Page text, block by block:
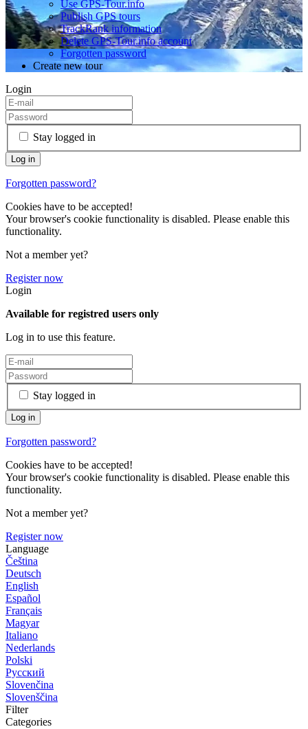
Use GPS-Tour.info
Publish GPS tours
TrackRank information
Delete GPS-Tour.info account
Forgotten password
Create new tour
Login
Stay logged in
Forgotten password?
Cookies have to be accepted!
Your browser's cookie functionality is disabled. Please enable this
functionality.
Not a member yet?
Register now
Login
Available for registred users only
Log in to use this feature.
Stay logged in
Forgotten password?
Cookies have to be accepted!
Your browser's cookie functionality is disabled. Please enable this
functionality.
Not a member yet?
Register now
Language
Čeština
Deutsch
English
Español
Français
Magyar
Italiano
Nederlands
Polski
Русский
Slovenčina
Slovenščina
Filter
Categories